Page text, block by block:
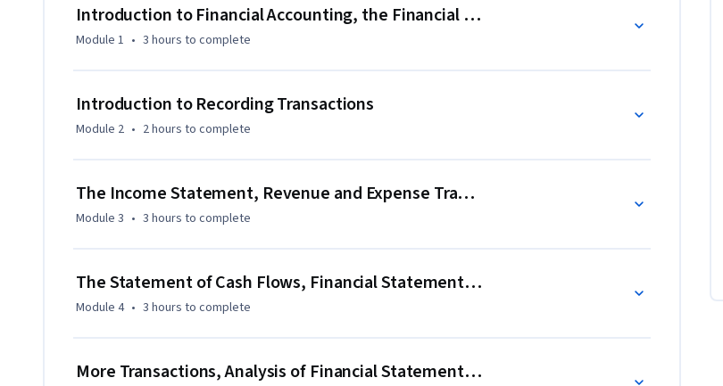
By the end of this course, you will be able to:
- Use journal entries to record transactions
- Prepare these financial statements based on transactions recorded during an accounting period
- Draw basic conclusions about a company's financial health
Introduction to Financial Accounting, the Financial Statements, and the Balance Sheet
Module 1 • 3 hours to complete
Introduction to Recording Transactions
Module 2 • 2 hours to complete
The Income Statement, Revenue and Expense Transactions, and Adjusting Entries
Module 3 • 3 hours to complete
The Statement of Cash Flows, Financial Statement Preparation
Module 4 • 3 hours to complete
More Transactions, Analysis of Financial Statements, and an Annual Report